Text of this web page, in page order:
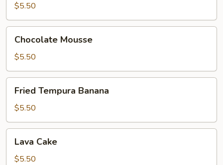
$5.50
Mousse
Chocolate Mousse
$5.50
Tempura
Banana
Fried Tempura Banana
$5.50
Cake
Lava Cake
$5.50